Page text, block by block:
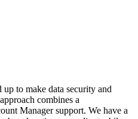
to make data security and
combines a
Manager support. We have a